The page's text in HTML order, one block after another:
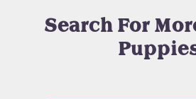
Search For